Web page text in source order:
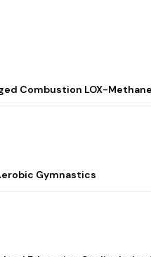
Combustion LOX-
Gymnastics